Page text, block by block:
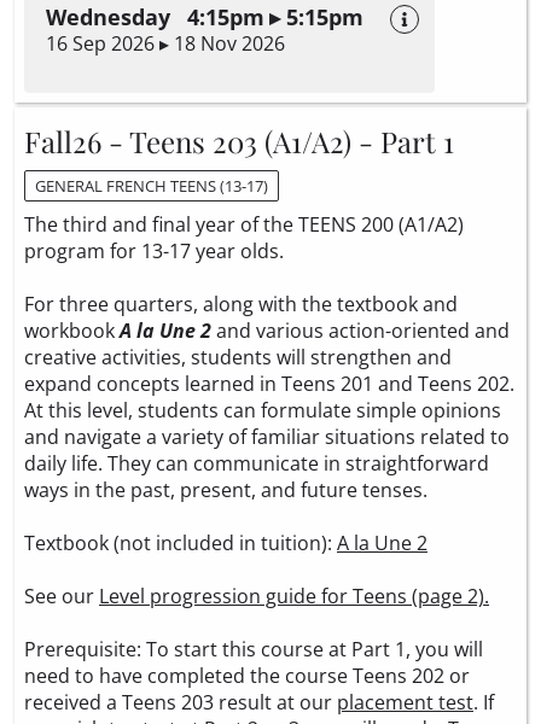
Wednesday 4:15pm ▸ 5:15pm
16 Sep 2026 ▸ 18 Nov 2026
Fall26 - Teens 203 (A1/A2) - Part 1
GENERAL FRENCH TEENS (13-17)
The third and final year of the TEENS 200 (A1/A2)
program for 13-17 year olds.
For three quarters, along with the textbook and
workbookA la Une 2and various action-oriented and
creative activities, students will strengthen and
expand concepts learned in Teens 201 and Teens 202.
At this level, students can formulate simple opinions
and navigate a variety of familiar situations related to
daily life. They can communicate in straightforward
ways in the past, present, and future tenses.
Textbook (not included in tuition): A la Une 2
See our Level progression guide for Teens (page 2).
Prerequisite: To start this course at Part 1, you will
need to have completed the course Teens 202 or
received a Teens 203 result at our placement test. If